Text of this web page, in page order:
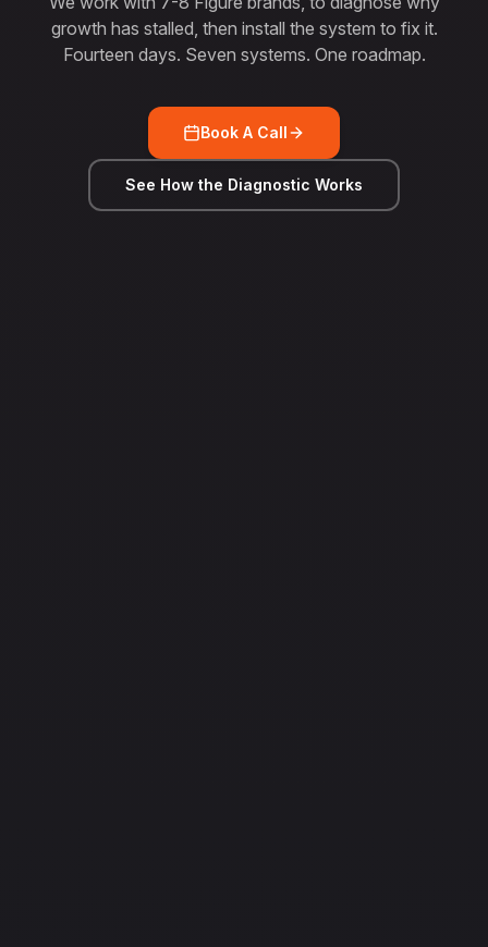
growth has stalled, then install the system to fix it.
Fourteen days. Seven systems. One roadmap.
Book A Call
See How the Diagnostic Works